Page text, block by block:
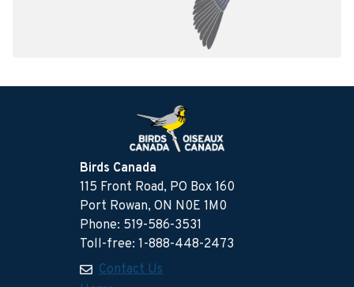
Birds Canada
115 Front Road, PO Box 160
Port Rowan, ON N0E 1M0
Phone: 519-586-3531
Toll-free: 1-888-448-2473
Contact Us